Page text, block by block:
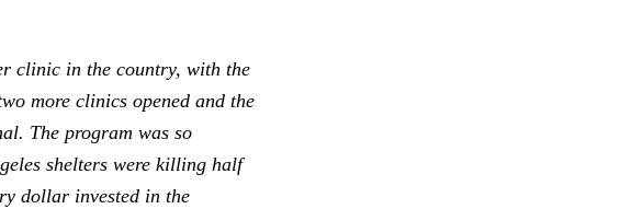
clinic in the country, with the
more clinics opened and the
The program was so
shelters were killing half
dollar invested in the